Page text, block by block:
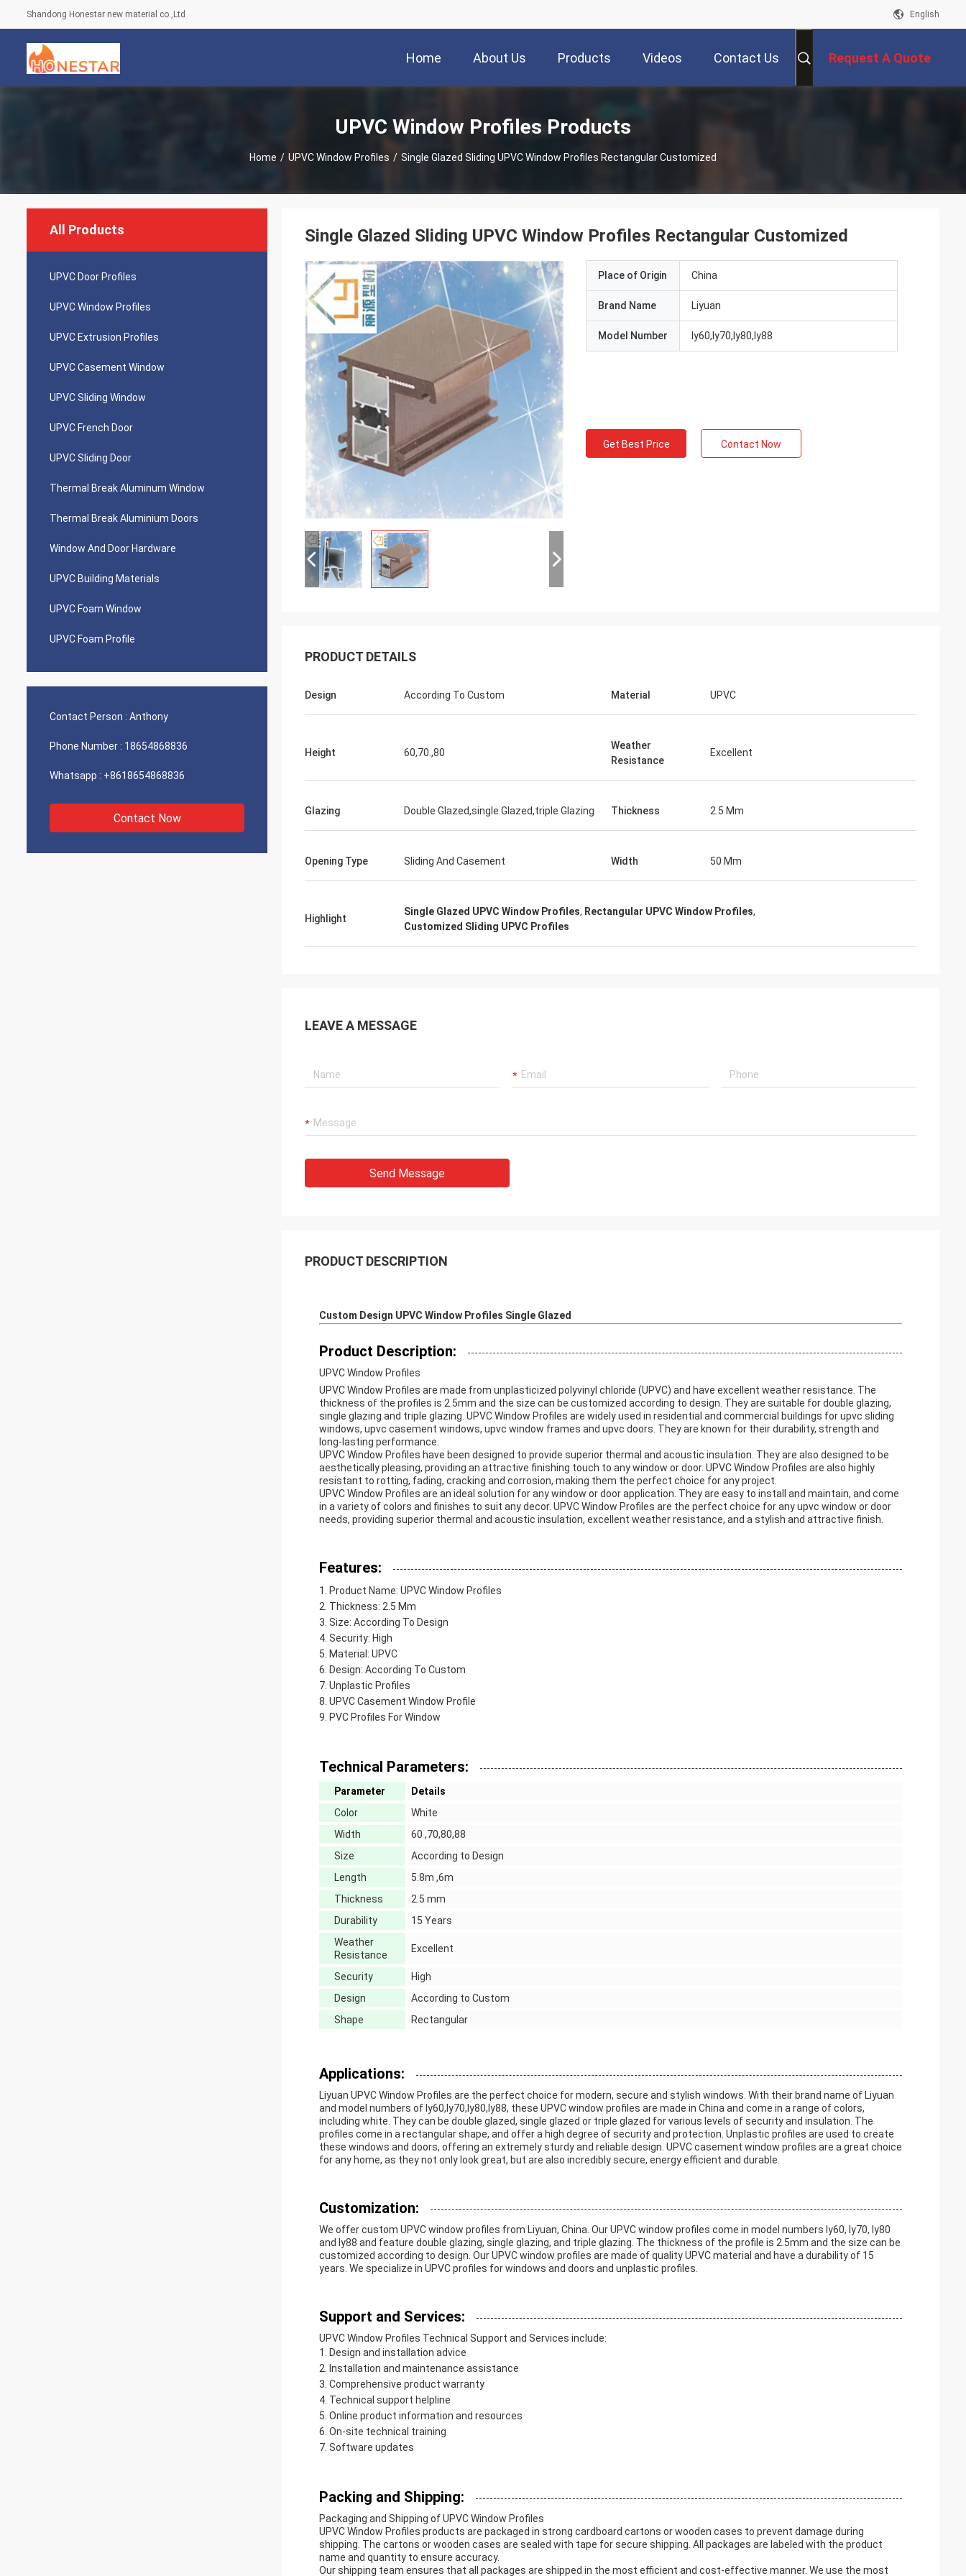
Shandong Honestar new material co.,Ltd English
Home About Us Products Videos Contact Us Request A Quote
UPVC Window Profiles Products
Home / UPVC Window Profiles / Single Glazed Sliding UPVC Window Profiles Rectangular Customized
All Products
UPVC Door Profiles
UPVC Window Profiles
UPVC Extrusion Profiles
UPVC Casement Window
UPVC Sliding Window
UPVC French Door
UPVC Sliding Door
Thermal Break Aluminum Window
Thermal Break Aluminium Doors
Window And Door Hardware
UPVC Building Materials
UPVC Foam Window
UPVC Foam Profile
Contact Person : Anthony
Phone Number : 18654868836
Whatsapp : +8618654868836
Contact Now
Single Glazed Sliding UPVC Window Profiles Rectangular Customized
Place of Origin China
Brand Name Liyuan
Model Number ly60,ly70,ly80,ly88
Get Best Price Contact Now
PRODUCT DETAILS
Design According To Custom Material UPVC
Height 60,70.,80
Weather
Resistance
Excellent
Glazing Double Glazed,single Glazed,triple Glazing Thickness 2.5 Mm
Opening Type Sliding And Casement Width 50 Mm
Highlight
Single Glazed UPVC Window Profiles, Rectangular UPVC Window Profiles,
Customized Sliding UPVC Profiles
LEAVE A MESSAGE
Send Message
PRODUCT DESCRIPTION
Custom Design UPVC Window Profiles Single Glazed
Product Description:
UPVC Window Profiles
UPVC Window Profiles are made from unplasticized polyvinyl chloride (UPVC) and have excellent weather resistance. The
thickness of the profiles is 2.5mm and the size can be customized according to design. They are suitable for double glazing,
single glazing and triple glazing. UPVC Window Profiles are widely used in residential and commercial buildings for upvc sliding
windows, upvc casement windows, upvc window frames and upvc doors. They are known for their durability, strength and
long-lasting performance.
UPVC Window Profiles have been designed to provide superior thermal and acoustic insulation. They are also designed to be
aesthetically pleasing, providing an attractive finishing touch to any window or door. UPVC Window Profiles are also highly
resistant to rotting, fading, cracking and corrosion, making them the perfect choice for any project.
UPVC Window Profiles are an ideal solution for any window or door application. They are easy to install and maintain, and come
in a variety of colors and finishes to suit any decor. UPVC Window Profiles are the perfect choice for any upvc window or door
needs, providing superior thermal and acoustic insulation, excellent weather resistance, and a stylish and attractive finish.
Features:
Product Name: UPVC Window Profiles
Thickness: 2.5 Mm
Size: According To Design
Security: High
Material: UPVC
Design: According To Custom
Unplastic Profiles
UPVC Casement Window Profile
PVC Profiles For Window
Technical Parameters:
Parameter
Details
Color
White
Width
60 ,70,80,88
Size
According to Design
Length
5.8m ,6m
Thickness
2.5 mm
Durability
15 Years
Weather
Resistance
Excellent
Security
High
Design
According to Custom
Shape
Rectangular
Applications:
Liyuan UPVC Window Profiles are the perfect choice for modern, secure and stylish windows. With their brand name of Liyuan
and model numbers of ly60,ly70,ly80,ly88, these UPVC window profiles are made in China and come in a range of colors,
including white. They can be double glazed, single glazed or triple glazed for various levels of security and insulation. The
profiles come in a rectangular shape, and offer a high degree of security and protection. Unplastic profiles are used to create
these windows and doors, offering an extremely sturdy and reliable design. UPVC casement window profiles are a great choice
for any home, as they not only look great, but are also incredibly secure, energy efficient and durable.
Customization:
We offer custom UPVC window profiles from Liyuan, China. Our UPVC window profiles come in model numbers ly60, ly70, ly80
and ly88 and feature double glazing, single glazing, and triple glazing. The thickness of the profile is 2.5mm and the size can be
customized according to design. Our UPVC window profiles are made of quality UPVC material and have a durability of 15
years. We specialize in UPVC profiles for windows and doors and unplastic profiles.
Support and Services:
UPVC Window Profiles Technical Support and Services include:
Design and installation advice
Installation and maintenance assistance
Comprehensive product warranty
Technical support helpline
Online product information and resources
On-site technical training
Software updates
Packing and Shipping:
Packaging and Shipping of UPVC Window Profiles
UPVC Window Profiles products are packaged in strong cardboard cartons or wooden cases to prevent damage during
shipping. The cartons or wooden cases are sealed with tape for secure shipping. All packages are labeled with the product
name and quantity to ensure accuracy.
Our shipping team ensures that all packages are shipped in the most efficient and cost-effective manner. We use the most